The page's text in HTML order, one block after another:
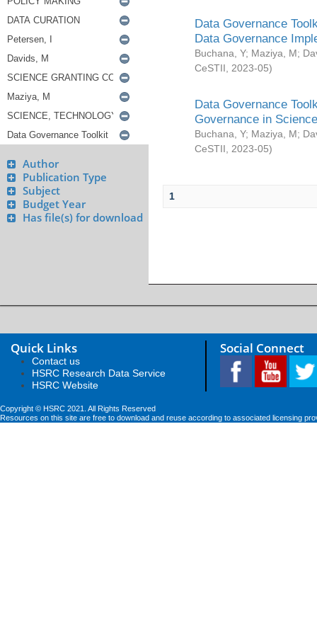
Author
Publication Type
Subject
Budget Year
Has file(s) for download
Data Governance
Data Governance
Buchana, Y; Maziya, M;
CeSTII
2023-05)
Data Governance
Governance in
Buchana, Y; Maziya, M;
CeSTII
2023-05)
1
Quick Links
Contact us
HSRC Research Data Service
HSRC Website
Social Connect
Copyright © HSRC 2021. All Rights Reserved
Resources on this site are free to download and reuse according to associated licensing